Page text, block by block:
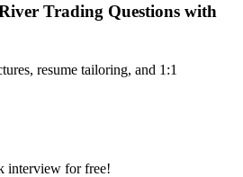
Trading Questions with
resume tailoring, and 1:1
interview for free!